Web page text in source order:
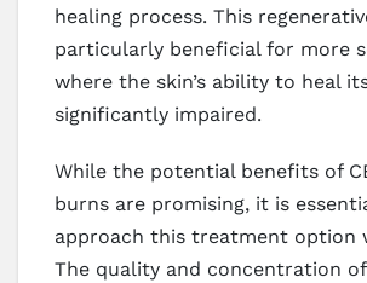
healing process. This
particularly beneficial for more
where the skin’s ability to heal
significantly impaired.
While the potential benefits of
burns are promising, it is
approach this treatment option
The quality and concentration of